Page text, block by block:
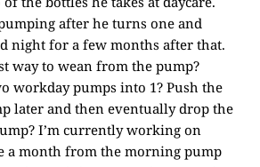
after he turns one and
night for a few months after that.
way to wean from the pump?
workday pumps into 1? Push the
later and then eventually drop the
I’m currently working on
a month from the morning pump